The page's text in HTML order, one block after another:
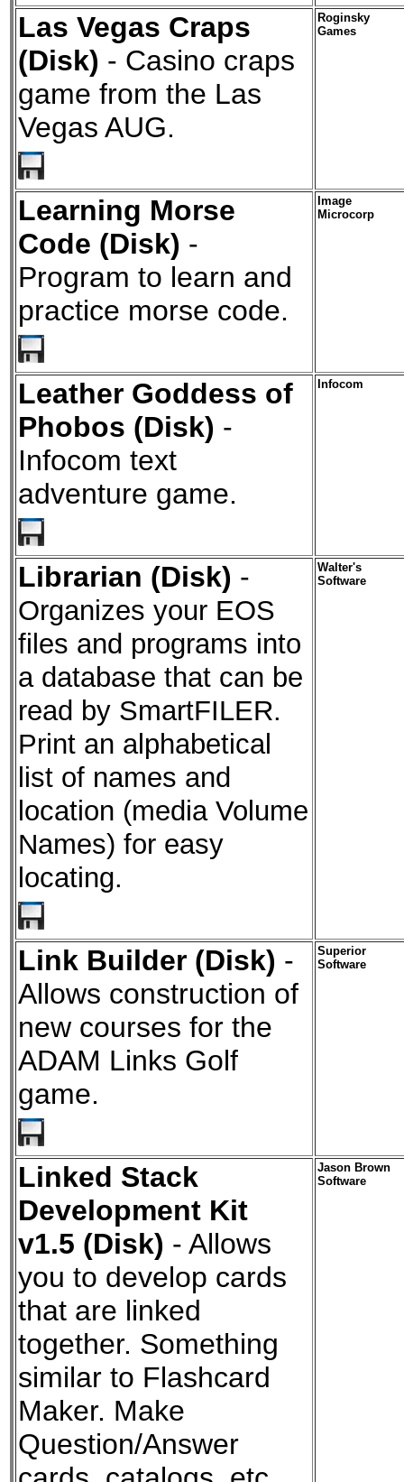
Las Vegas Craps
(Disk) - Casino craps
game from the Las
Vegas AUG.
Roginsky
Games
Learning Morse
Code (Disk) -
Program to learn and
practice morse code.
Image
Microcorp
Leather Goddess of
Phobos (Disk) -
Infocom text
adventure game.
Infocom
Librarian (Disk) -
Organizes your EOS
files and programs into
a database that can be
read by SmartFILER.
Print an alphabetical
list of names and
location (media Volume
Names) for easy
locating.
Walter's
Software
Link Builder (Disk) -
Allows construction of
new courses for the
ADAM Links Golf
game.
Superior
Software
Linked Stack
Development Kit
v1.5 (Disk) - Allows
you to develop cards
that are linked
together. Something
similar to Flashcard
Maker. Make
Question/Answer
Jason Brown
Software